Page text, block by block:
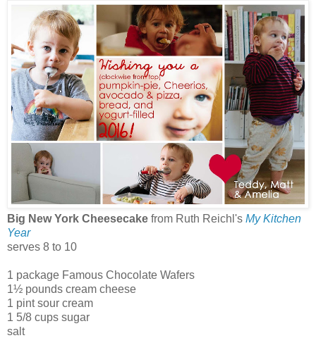
Big New York Cheesecake from Ruth Reichl's My Kitchen
Year
serves 8 to 10
1 package Famous Chocolate Wafers
1½ pounds cream cheese
1 pint sour cream
1 5/8 cups sugar
salt